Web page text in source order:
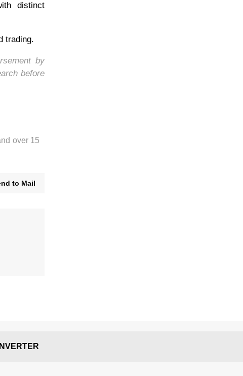
distinct
trading.
by
before
over 15
to Mail